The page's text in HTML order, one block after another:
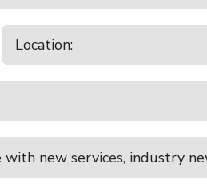
Excl Store Cattle
new services, industry